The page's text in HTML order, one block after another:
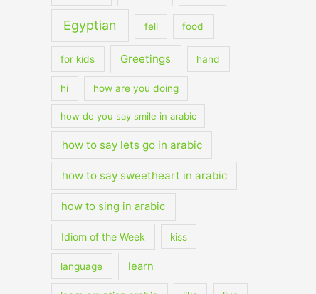
Egyptian fell food
for kids Greetings hand
hi how are you doing
how do you say smile in arabic
how to say lets go in arabic
how to say sweetheart in arabic
how to sing in arabic
Idiom of the Week kiss
language learn